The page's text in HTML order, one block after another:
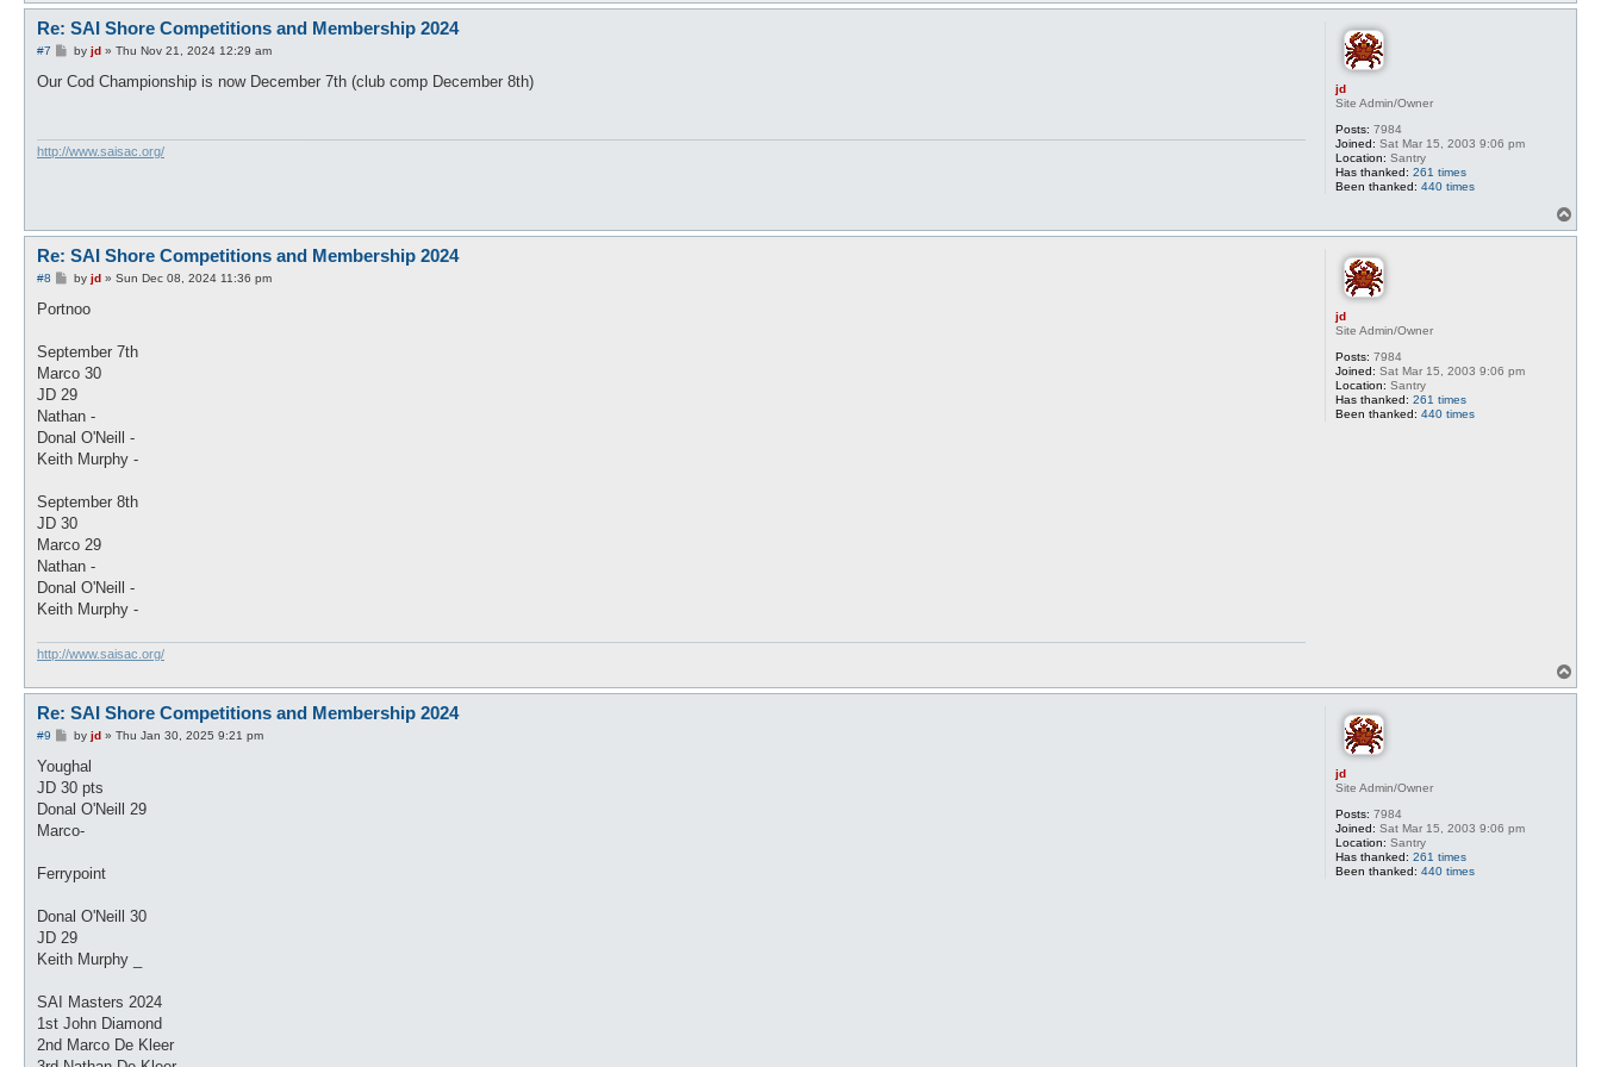
jd
Site Admin/Owner
Posts: 7984
Joined: Sat Mar 15, 2003 9:06 pm
Location: Santry
Has thanked: 261 times
Been thanked: 440 times
Re: SAI Shore Competitions and Membership 2024
#7
P
s
by jd» Thu Nov 21, 2024 12:29 am
Our Cod Championship is now December 7th (club comp December 8th)
http://www.saisac.org/
o
jd
Site Admin/Owner
Posts: 7984
Joined: Sat Mar 15, 2003 9:06 pm
Location: Santry
Has thanked: 261 times
Been thanked: 440 times
Re: SAI Shore Competitions and Membership 2024
#8
P
s
by jd» Sun Dec 08, 2024 11:36 pm
Portnoo
September 7th
Marco 30
JD 29
Nathan -
Donal O'Neill -
Keith Murphy -
September 8th
JD 30
Marco 29
Nathan -
Donal O'Neill -
Keith Murphy -
http://www.saisac.org/
o
jd
Site Admin/Owner
Posts: 7984
Joined: Sat Mar 15, 2003 9:06 pm
Location: Santry
Has thanked: 261 times
Been thanked: 440 times
Re: SAI Shore Competitions and Membership 2024
#9
P
s
t
by jd» Thu Jan 30, 2025 9:21 pm
Youghal
JD 30 pts
Donal O'Neill 29
Marco-
Ferrypoint
Donal O'Neill 30
JD 29
Keith Murphy _
SAI Masters 2024
1st John Diamond
2nd Marco De Kleer